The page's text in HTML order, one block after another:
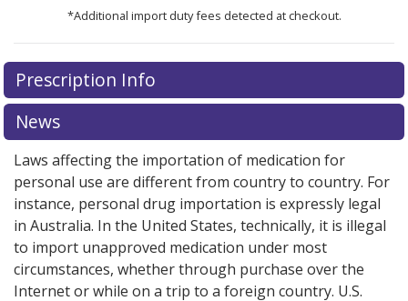
*Additional import duty fees detected at checkout.
There are currently no discount coupons listed
for this medication .
exploreinternational online pharmacyoptions.
Prescription Info
News
Laws affecting the importation of medication for
personal use are different from country to country. For
instance, personal drug importation is expressly legal
in Australia. In the United States, technically, it is illegal
to import unapproved medication under most
circumstances, whether through purchase over the
Internet or while on a trip to a foreign country. U.S.